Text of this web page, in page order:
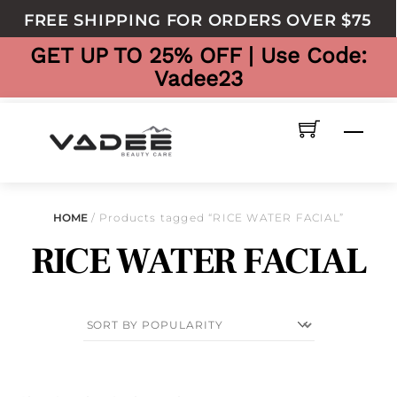
content
FREE SHIPPING FOR ORDERS OVER $75
GET UP TO 25% OFF | Use Code:
Vadee23
HOME/ Products tagged “RICE WATER FACIAL”
RICE WATER FACIAL